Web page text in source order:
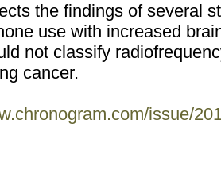
the findings of several
use with increased
not classify
cancer.
issue/